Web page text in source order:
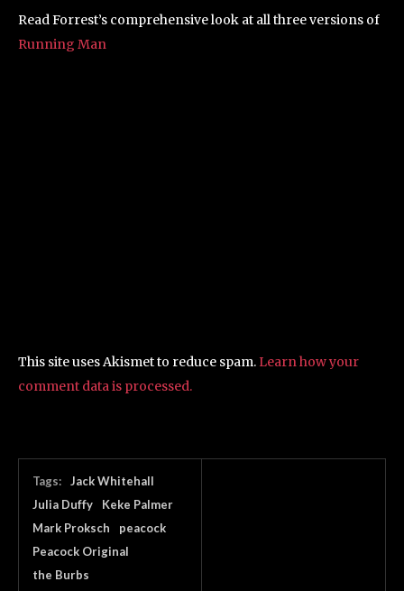
Read Forrest’s comprehensive look at all three versions of
Running Man
This site uses Akismet to reduce spam. Learn how your
comment data is processed.
Tags:
Jack Whitehall
Julia Duffy
Keke Palmer
Mark Proksch
peacock
Peacock Original
the Burbs